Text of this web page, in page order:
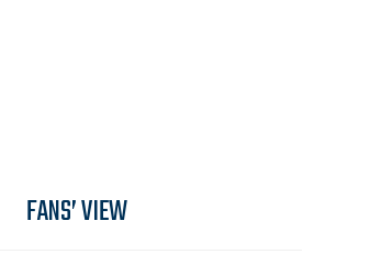
FANS’ VIEW